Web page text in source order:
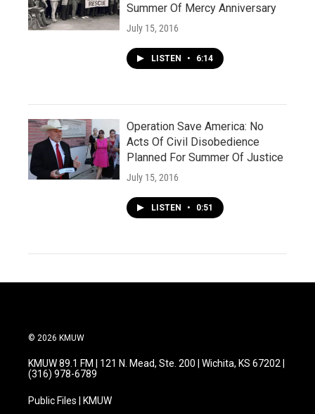
Summer Of Mercy Anniversary
July 15, 2016
LISTEN • 6:14
Operation Save America: No
Acts Of Civil Disobedience
Planned For Summer Of Justice
July 15, 2016
LISTEN • 0:51
© 2026 KMUW
KMUW 89.1 FM | 121 N. Mead, Ste. 200 | Wichita, KS 67202 |
(316) 978-6789
Public Files | KMUW